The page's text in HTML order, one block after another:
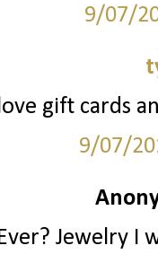
9/07/
gift cards
9/07/
Jewelry I